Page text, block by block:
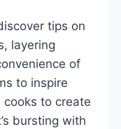
tips on
layering
of
to inspire
to create
bursting with